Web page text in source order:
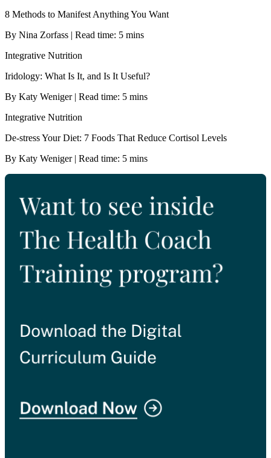
8 Methods to Manifest Anything You Want
By Nina Zorfass | Read time: 5 mins
Integrative Nutrition
Iridology: What Is It, and Is It Useful?
By Katy Weniger | Read time: 5 mins
Integrative Nutrition
De-stress Your Diet: 7 Foods That Reduce Cortisol Levels
By Katy Weniger | Read time: 5 mins